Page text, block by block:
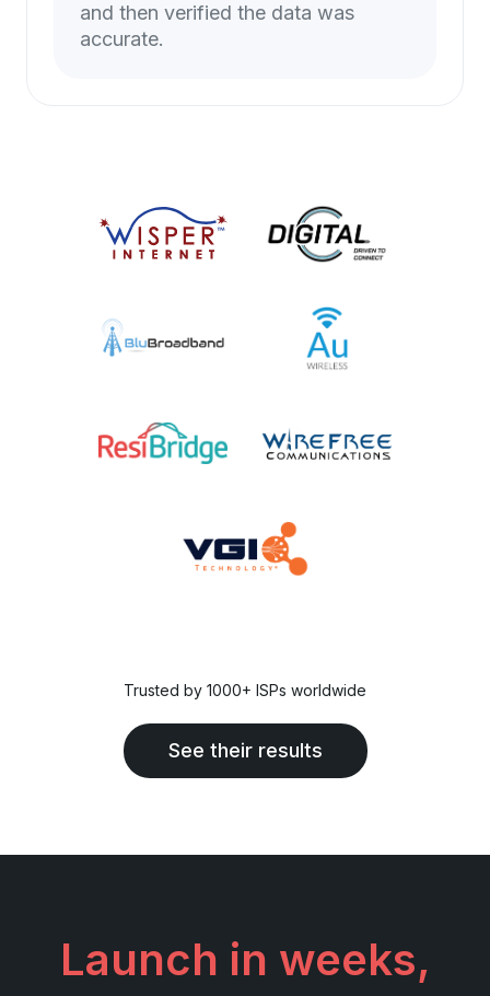
and then verified the data was
accurate.
Trusted by 1000+ ISPs worldwide
See their results
Launch in weeks,